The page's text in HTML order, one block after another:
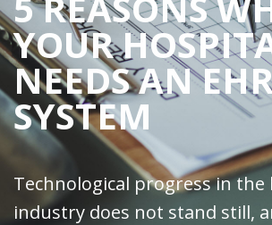
YOUR
NEEDS AN
SYSTEM
Technological progress in the
industry does not stand still,